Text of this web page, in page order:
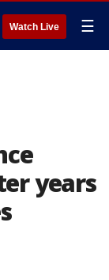
Watch Live ☰
years